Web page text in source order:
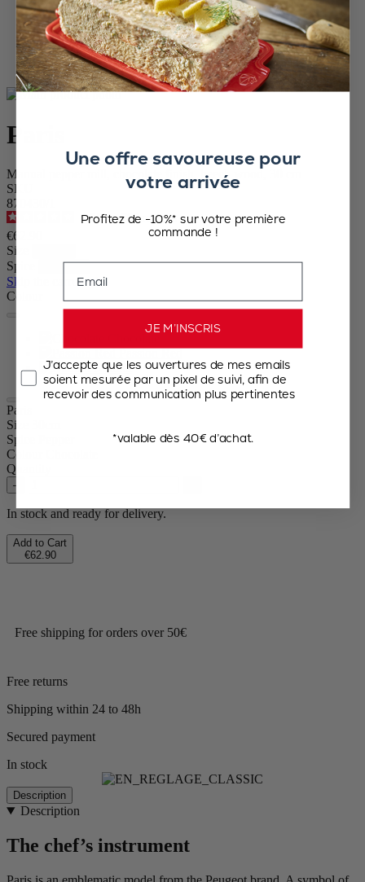
Home
Saveurs d'épices
Pepper Mills
Wooden Pepper Mills
Paris
Paris
Manual pepper mill, chocolate finish, beech wood, 30 cm
SKU
870430/1
4.7/5- 786 reviews
€62.90
Size
Spice
Skip the carrousel
Colour
Passion Red
Natural
Paris
Size
Spice
Colour
Quantity
–
In stock and ready for delivery.
Add to Cart
€62.90
Free shipping for orders over 50€
Free returns
Shipping within 24 to 48h
Secured payment
In stock
Description
Description
The chef’s instrument
Une offre savoureuse pour
votre arrivée
Profitez de -10%* sur votre première
commande !
JE M’INSCRIS
J’accepte que les ouvertures de mes emails
soient mesurée par un pixel de suivi, afin de
recevoir des communication plus pertinentes
*valable dès 40€ d’achat.